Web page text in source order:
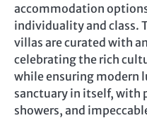
accommodation
individuality and class.
villas are curated with
celebrating the rich
while ensuring modern
sanctuary in itself, with
showers, and